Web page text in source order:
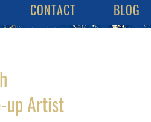
up Artist
CONTACT BLOG